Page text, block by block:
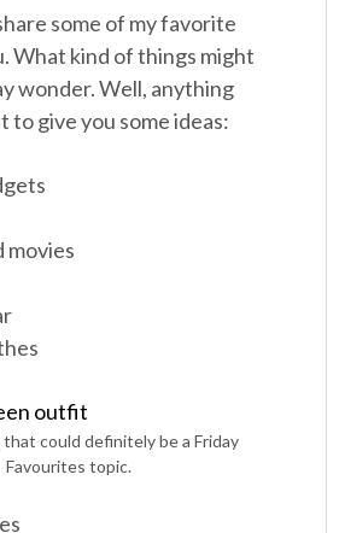
some of my favorite
What kind of things might
wonder. Well, anything
to give you some ideas:
movies
that could definitely be a Friday
Favourites topic.